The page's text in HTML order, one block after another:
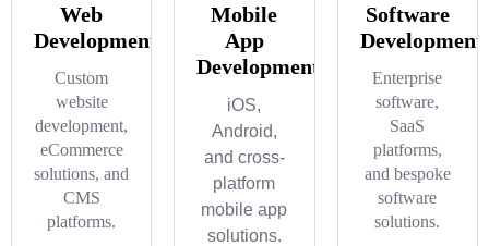
Web
Development
Custom
website
development,
eCommerce
solutions, and
CMS
platforms.
Mobile
App
Development
iOS,
Android,
and cross-
platform
mobile app
solutions.
Software
Development
Enterprise
software,
SaaS
platforms,
and bespoke
software
solutions.